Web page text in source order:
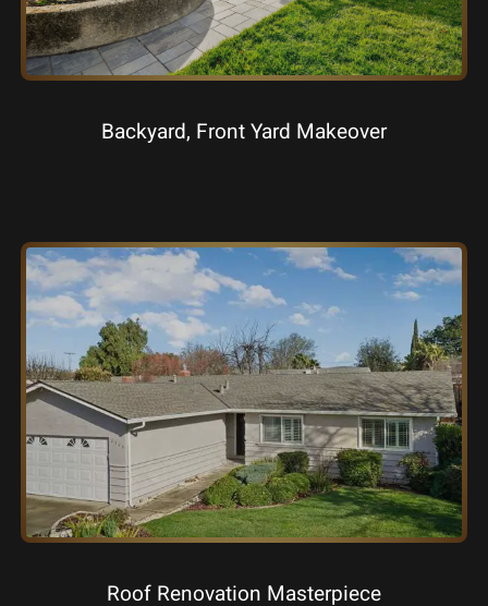
Backyard, Front Yard Makeover
Roof Renovation Masterpiece